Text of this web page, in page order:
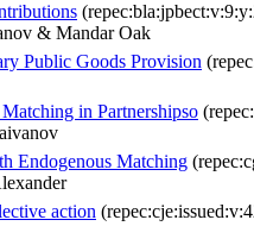
& Mandar Oak
Public Goods Provision
in Partnershipso
Endogenous Matching
action